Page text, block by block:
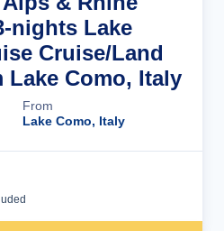
nights Lake
Cruise/Land
Lake Como, Italy
From
Lake Como, Italy